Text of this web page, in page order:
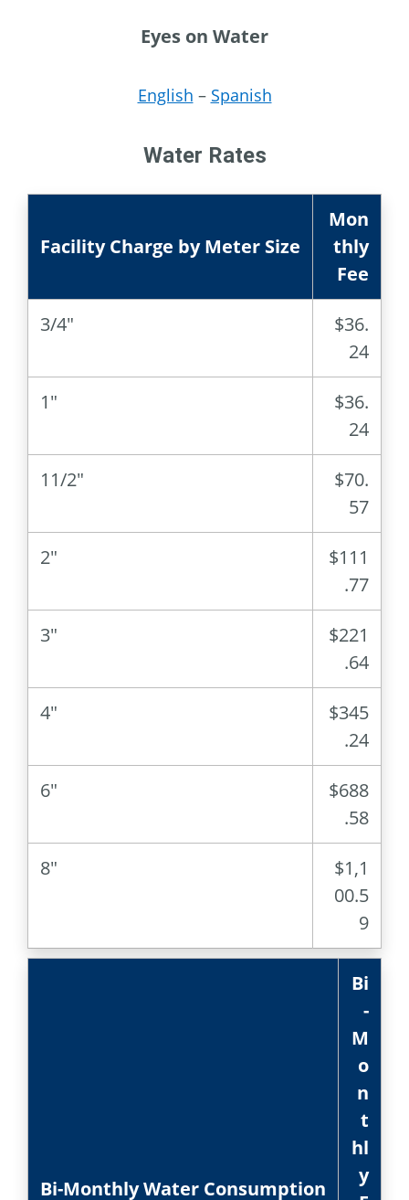
Eyes on Water
English – Spanish
Water Rates
Facility Charge by Meter Size
Mon
thly
Fee
3/4″
$36.
24
1″
$36.
24
11/2″
$70.
57
2″
$111
.77
3″
$221
.64
4″
$345
.24
6″
$688
.58
8″
$1,1
00.5
9
Bi-Monthly Water Consumption
Bi
-
M
o
n
t
hl
y